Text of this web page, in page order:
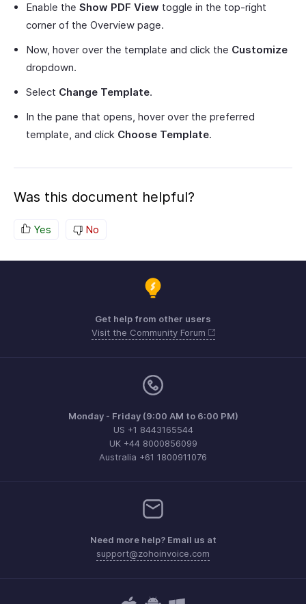
Enable the Show PDF View toggle in the top-right
corner of the Overview page.
Now, hover over the template and click the Customize
dropdown.
Select Change Template.
In the pane that opens, hover over the preferred
template, and click Choose Template.
Was this document helpful?
Yes No
Get help from other users
Visit the Community Forum
Monday - Friday (9:00 AM to 6:00 PM)
US +1 8443165544
UK +44 8000856099
Australia +61 1800911076
Need more help? Email us at
support@zohoinvoice.com